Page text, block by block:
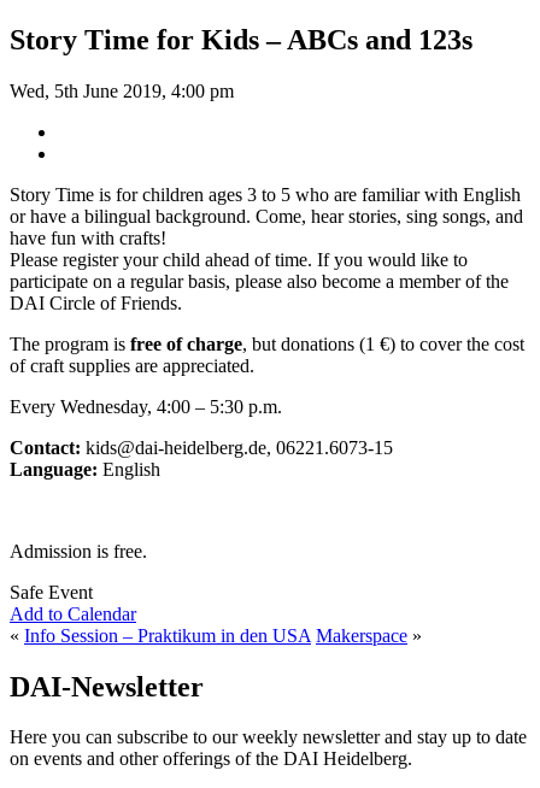
Story Time for Kids – ABCs and 123s
Wed, 5th June 2019, 4:00 pm
Story Time is for children ages 3 to 5 who are familiar with English
or have a bilingual background. Come, hear stories, sing songs, and
have fun with crafts!
Please register your child ahead of time. If you would like to
participate on a regular basis, please also become a member of the
DAI Circle of Friends.
The program is free of charge, but donations (1 €) to cover the cost
of craft supplies are appreciated.
Every Wednesday, 4:00 – 5:30 p.m.
Contact: kids@dai-heidelberg.de, 06221.6073-15
Language: English
Admission is free.
Safe Event
Add to Calendar
« Info Session – Praktikum in den USA Makerspace »
DAI-Newsletter
Here you can subscribe to our weekly newsletter and stay up to date
on events and other offerings of the DAI Heidelberg.